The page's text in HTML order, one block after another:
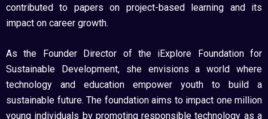
contributed to papers on project-based learning and its
impact on career growth.
As the Founder Director of the iExplore Foundation for
Sustainable Development, she envisions a world where
technology and education empower youth to build a
sustainable future. The foundation aims to impact one million
young individuals by promoting responsible technology as a